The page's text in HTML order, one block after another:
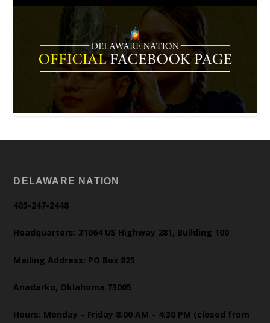
DELAWARE NATION
405-247-2448
Headquarters: 31064 US Highway 281, Building 100
Mailing Address: PO Box 825
Anadarko, Oklahoma 73005
Hours: Monday – Friday 8:00 AM – 4:30 PM (closed from